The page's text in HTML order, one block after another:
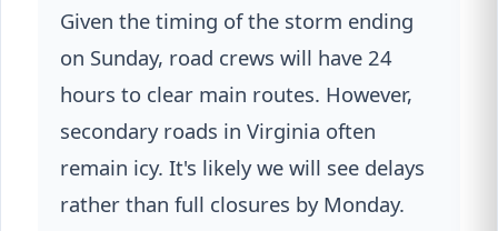
Given the timing of the storm ending
on Sunday, road crews will have 24
hours to clear main routes. However,
secondary roads in Virginia often
remain icy. It's likely we will see delays
rather than full closures by Monday.